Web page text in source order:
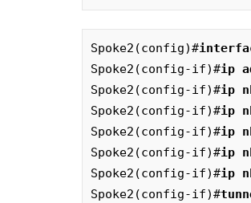
Spoke2(config)#
Spoke2(config-if)#ip
Spoke2(config-if)#ip
Spoke2(config-if)#ip
Spoke2(config-if)#ip
Spoke2(config-if)#ip
Spoke2(config-if)#ip
Spoke2(config-if)#